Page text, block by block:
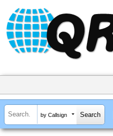
by Callsign